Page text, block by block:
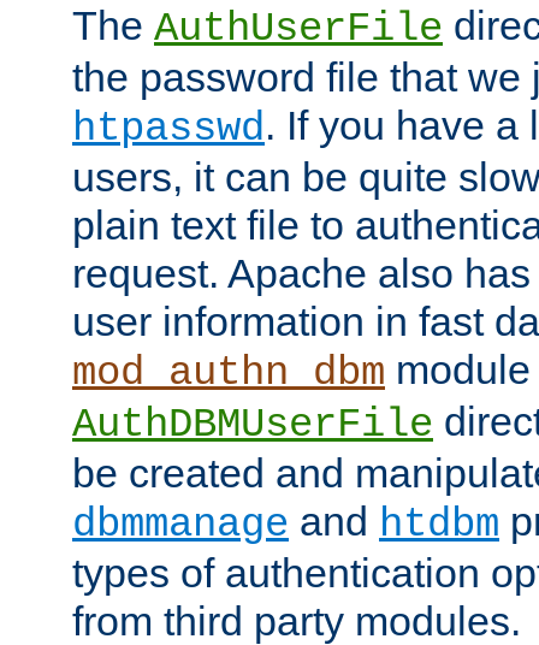
The AuthUserFile
the password file that we
htpasswd. If you have a
users, it can be quite
plain text file to
request. Apache also
user information in fast
mod_authn_dbm
AuthDBMUserFile
be created and
dbmmanage and htdbm
types of authentication
from third party modules.